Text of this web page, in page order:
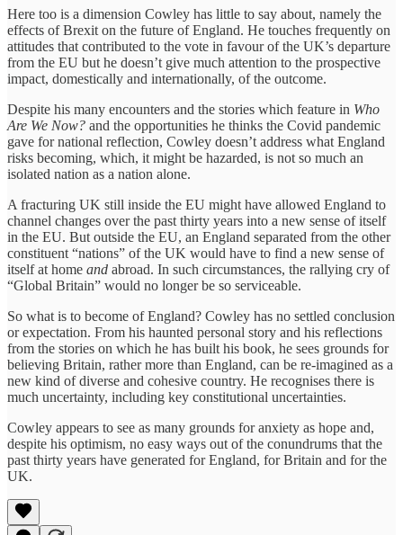
Here too is a dimension Cowley has little to say about, namely the
effects of Brexit on the future of England. He touches frequently on
attitudes that contributed to the vote in favour of the UK’s departure
from the EU but he doesn’t give much attention to the prospective
impact, domestically and internationally, of the outcome.
Despite his many encounters and the stories which feature in Who
Are We Now? and the opportunities he thinks the Covid pandemic
gave for national reflection, Cowley doesn’t address what England
risks becoming, which, it might be hazarded, is not so much an
isolated nation as a nation alone.
A fracturing UK still inside the EU might have allowed England to
channel changes over the past thirty years into a new sense of itself
in the EU. But outside the EU, an England separated from the other
constituent “nations” of the UK would have to find a new sense of
itself at home and abroad. In such circumstances, the rallying cry of
“Global Britain” would no longer be so serviceable.
So what is to become of England? Cowley has no settled conclusion
or expectation. From his haunted personal story and his reflections
from the stories on which he has built his book, he sees grounds for
believing Britain, rather more than England, can be re-imagined as a
new kind of diverse and cohesive country. He recognises there is
much uncertainty, including key constitutional uncertainties.
Cowley appears to see as many grounds for anxiety as hope and,
despite his optimism, no easy ways out of the conundrums that the
past thirty years have generated for England, for Britain and for the
UK.